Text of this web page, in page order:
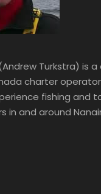
Turkstra) is
charter
fishing and
in and around